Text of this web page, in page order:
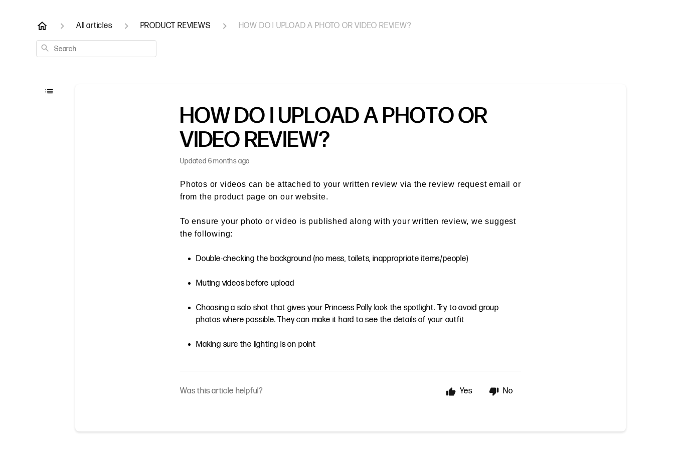
All articles PRODUCT REVIEWS HOW DO I UPLOAD A PHOTO OR VIDEO REVIEW?
Search
HOW DO I UPLOAD A PHOTO OR
VIDEO REVIEW?
Updated 6 months ago
Photos or videos can be attached to your written review via the review request email or
from the product page on our website.
To ensure your photo or video is published along with your written review, we suggest
the following:
Double-checking the background (no mess, toilets, inappropriate items/people)
Muting videos before upload
Choosing a solo shot that gives your Princess Polly look the spotlight. Try to avoid group
photos where possible. They can make it hard to see the details of your outfit
Making sure the lighting is on point
Was this article helpful? Yes No